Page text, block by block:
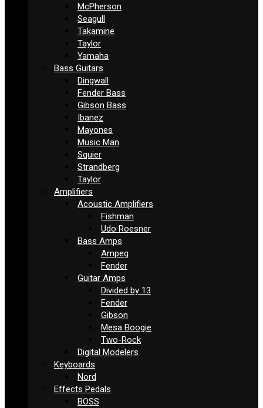
McPherson
Seagull
Takamine
Taylor
Yamaha
Bass Guitars
Dingwall
Fender Bass
Gibson Bass
Ibanez
Mayones
Music Man
Squier
Strandberg
Taylor
Amplifiers
Acoustic Amplifiers
Fishman
Udo Roesner
Bass Amps
Ampeg
Fender
Guitar Amps
Divided by 13
Fender
Gibson
Mesa Boogie
Two-Rock
Digital Modelers
Keyboards
Nord
Effects Pedals
BOSS